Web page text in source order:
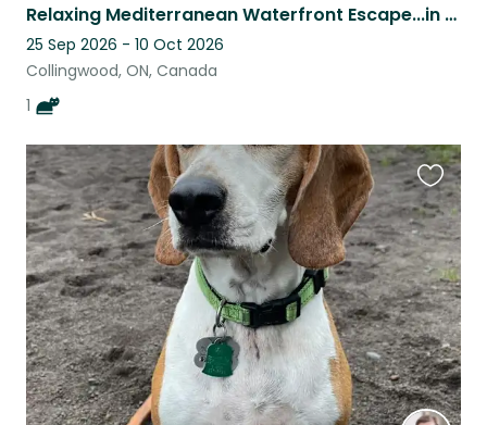
Relaxing Mediterranean Waterfront Escape...in Collingwood, Ontario, Canada
25 Sep 2026 - 10 Oct 2026
Collingwood, ON, Canada
1
this
listing